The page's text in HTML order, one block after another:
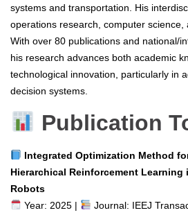
systems and transportation. His
operations research, computer science,
With over 80 publications and national/
his research advances both academic
technological innovation, particularly in
decision systems.
Publication
Integrated Optimization Method
Hierarchical Reinforcement Learning
Robots
Year: 2025 |
Journal: IEEJ